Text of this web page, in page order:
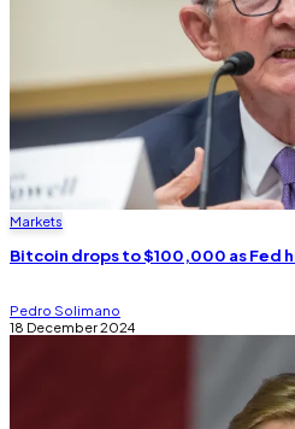
Markets
Bitcoin drops to $100,000 as Fed
Pedro Solimano
18 December 2024